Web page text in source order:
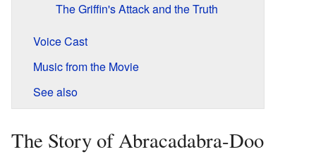
The Griffin's Attack and the Truth
Voice Cast
Music from the Movie
See also
The Story of Abracadabra-Doo